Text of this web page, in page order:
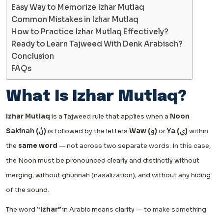
Easy Way to Memorize Izhar Mutlaq
Common Mistakes in Izhar Mutlaq
How to Practice Izhar Mutlaq Effectively?
Ready to Learn Tajweed With Denk Arabisch?
Conclusion
FAQs
What Is Izhar Mutlaq?
Izhar Mutlaq is a Tajweed rule that applies when a Noon
Sakinah (نْ) is followed by the letters Waw (و) or Ya (ي) within
the same word — not across two separate words. In this case,
the Noon must be pronounced clearly and distinctly without
merging, without ghunnah (nasalization), and without any hiding
of the sound.
The word “Izhar”in Arabic means clarity — to make something